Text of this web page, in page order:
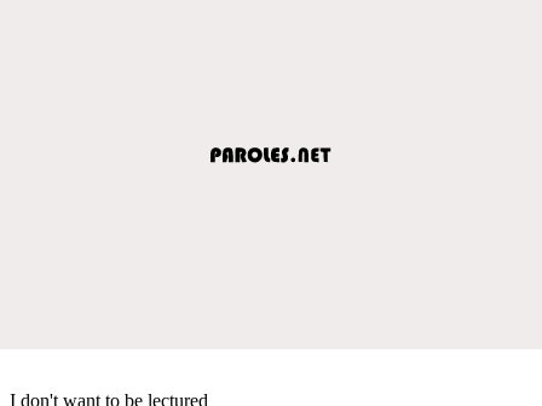
I don't want to be lectured